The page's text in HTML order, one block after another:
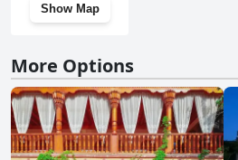
Show Map
More Options